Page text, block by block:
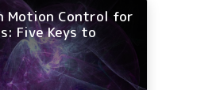
Motion Control for
Five Keys to